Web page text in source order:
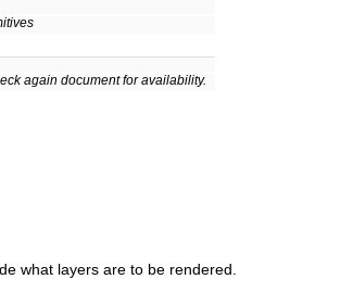
again document for availability.
what layers are to be rendered.